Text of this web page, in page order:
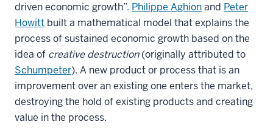
driven economic growth”. Philippe Aghionand Peter
Howitt built a mathematical model that explains the
process of sustained economic growth based on the
idea of creative destruction(originally attributed to
Schumpeter). A new product or process that is an
improvement over an existing one enters the market,
destroying the hold of existing products and creating
value in the process.